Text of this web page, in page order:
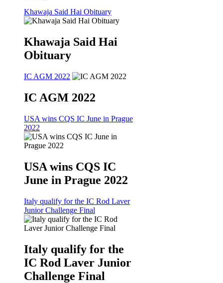
Khawaja Said Hai Obituary
Khawaja Said Hai
Obituary
IC AGM 2022
IC AGM 2022
USA wins CQS IC June in Prague
2022
USA wins CQS IC
June in Prague 2022
Italy qualify for the IC Rod Laver
Junior Challenge Final
Italy qualify for the
IC Rod Laver Junior
Challenge Final